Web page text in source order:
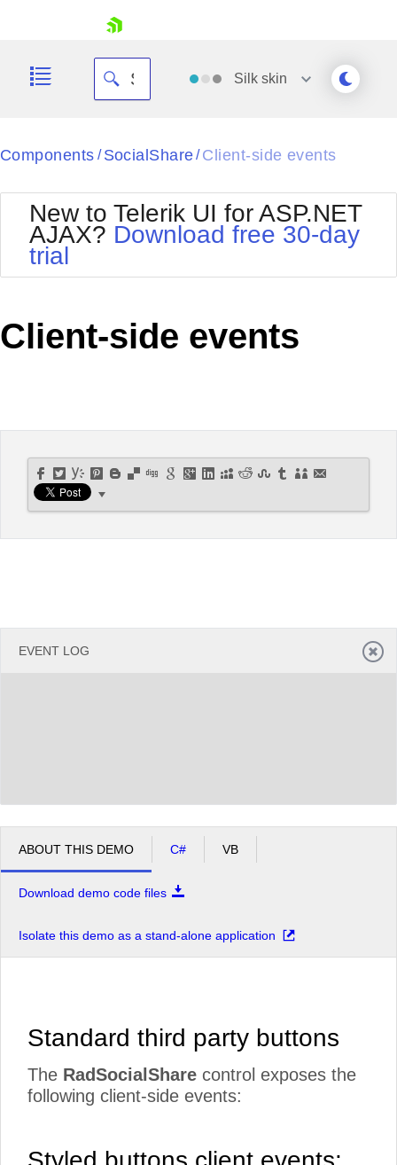
Your Account
Request Trial
Silk skin
Black
BlackMetroTouch
Bootstrap
Default
MetroTouch
Office2010Silver
Outlook
Telerik
Vista
Components / SocialShare / Client-side events
New to Telerik UI for ASP.NET
AJAX? Download free 30-day
trial
Client-side events
EVENT LOG
ABOUT THIS DEMO C# VB
Download demo code files
Isolate this demo as a stand-alone application
Standard third party buttons
The RadSocialShare control exposes the
following client-side events: